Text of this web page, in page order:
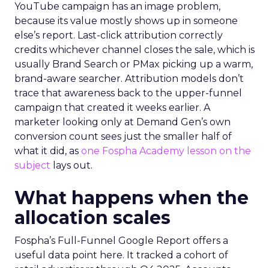
YouTube campaign has an image problem,
because its value mostly shows up in someone
else’s report. Last-click attribution correctly
credits whichever channel closes the sale, which is
usually Brand Search or PMax picking up a warm,
brand-aware searcher. Attribution models don’t
trace that awareness back to the upper-funnel
campaign that created it weeks earlier. A
marketer looking only at Demand Gen’s own
conversion count sees just the smaller half of
what it did, as one Fospha Academy lesson on the
subject lays out.
What happens when the
allocation scales
Fospha’s Full-Funnel Google Report offers a
useful data point here. It tracked a cohort of